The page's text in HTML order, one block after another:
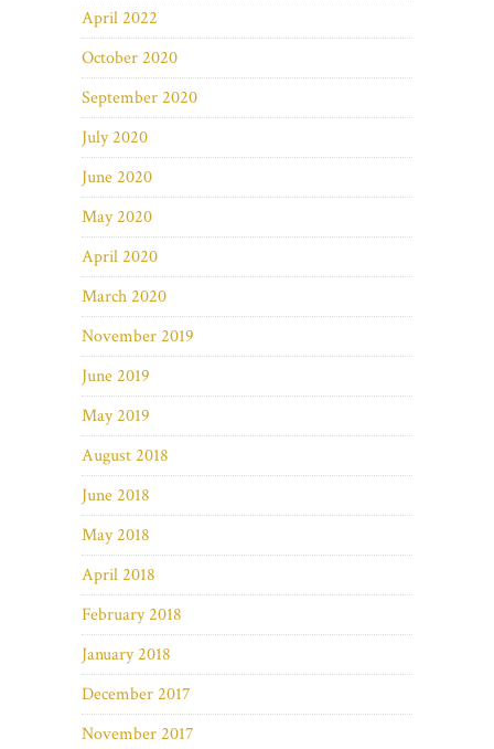
April 2022
October 2020
September 2020
July 2020
June 2020
May 2020
April 2020
March 2020
November 2019
June 2019
May 2019
August 2018
June 2018
May 2018
April 2018
February 2018
January 2018
December 2017
November 2017